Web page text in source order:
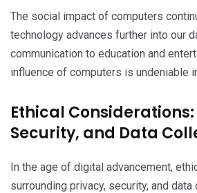
The social impact of computers
technology advances further into our
communication to education and
influence of computers is undeniable
Ethical
Security, and Data
In the age of digital advancement,
surrounding privacy, security, and